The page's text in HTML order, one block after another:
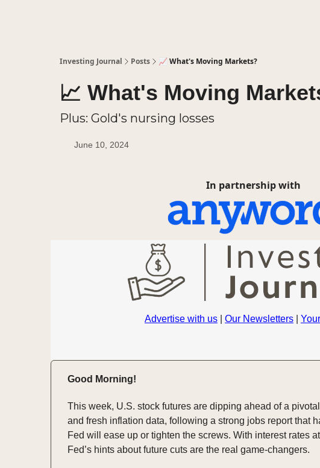
Investing Journal Posts 📈 What's Moving Markets?
📈 What's Moving
Plus: Gold's nursing losses
June 10, 2024
In partnership with
Advertise with us Our Newsletters
Good Morning!
This week, U.S. stock futures are dipping ahead of a
and fresh inflation data, following a strong jobs report that
Fed will ease up or tighten the screws. With interest rates
Fed’s hints about future cuts are the real game-changers.